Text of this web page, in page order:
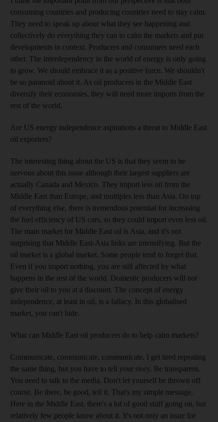
consuming countries and producing countries need to stay calm.
They need to speak up about what they see happening and
collectively do everything they can to calm the markets and put
developments in context. Producers and consumers need each
other. The interdependency in the world of energy is only going
to grow. We should embrace it as a positive force. We shouldn't
be so paranoid about it. As oil producers in the Middle East
diversify their economies, they will need more imports from the
rest of the world.
Are US energy independence aspirations a threat to Middle East
oil exporters?
The interesting thing about the US is that they seem to be
nervous about this issue although their largest suppliers are
actually Canada and Mexico. They import less oil from the
Middle East than Europe, and multiples less than Asia. On top
of everything else, there is tremendous potential for increasing
the fuel efficiency of US cars, so they could import even less oil.
The main market for Middle East oil is Asia, and it's not
surprising that Middle East-Asia links are intensifying. But the
oil market is a global market. Some people tend to forget that.
Even if you import nothing, you are still affected by what
happens in the rest of the world. Domestic producers will not
give their oil to you at a discount. The concept of energy
independence, at least in oil, is a fallacy. In this globalised
market, you can't hide.
What can Middle East oil producers do to help calm markets?
Communicate, communicate, communicate. I get tired repeating
the same thing, but you have to tell your story. Be transparent.
You need to talk to the media. Don't let yourself be thrown off
course. Be there, be good, tell it. That's my simple message.
Here in the Middle East, there's a lot of good stuff going on, but
relatively few people know about it. It's not only an issue for